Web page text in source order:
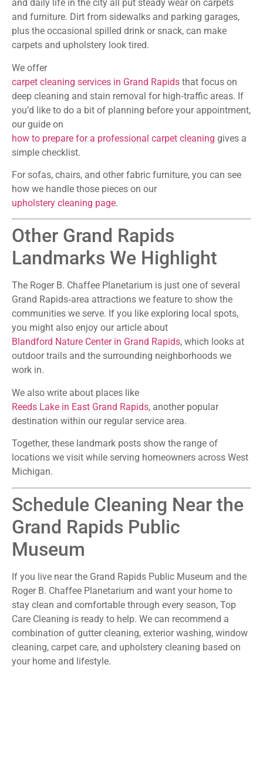
and daily life in the city all put steady wear on carpets
and furniture. Dirt from sidewalks and parking garages,
plus the occasional spilled drink or snack, can make
carpets and upholstery look tired.
We offer
carpet cleaning services in Grand Rapids that focus on
deep cleaning and stain removal for high‑traffic areas. If
you’d like to do a bit of planning before your appointment,
our guide on
how to prepare for a professional carpet cleaning gives a
simple checklist.
For sofas, chairs, and other fabric furniture, you can see
how we handle those pieces on our
upholstery cleaning page.
Other Grand Rapids
Landmarks We Highlight
The Roger B. Chaffee Planetarium is just one of several
Grand Rapids‑area attractions we feature to show the
communities we serve. If you like exploring local spots,
you might also enjoy our article about
Blandford Nature Center in Grand Rapids, which looks at
outdoor trails and the surrounding neighborhoods we
work in.
We also write about places like
Reeds Lake in East Grand Rapids, another popular
destination within our regular service area.
Together, these landmark posts show the range of
locations we visit while serving homeowners across West
Michigan.
Schedule Cleaning Near the
Grand Rapids Public
Museum
If you live near the Grand Rapids Public Museum and the
Roger B. Chaffee Planetarium and want your home to
stay clean and comfortable through every season, Top
Care Cleaning is ready to help. We can recommend a
combination of gutter cleaning, exterior washing, window
cleaning, carpet care, and upholstery cleaning based on
your home and lifestyle.